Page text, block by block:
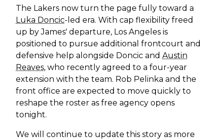
The Lakers now turn the page fully toward a
Luka Doncic-led era. With cap flexibility freed
up by James' departure, Los Angeles is
positioned to pursue additional frontcourt and
defensive help alongside Doncic and Austin
Reaves, who recently agreed to a four-year
extension with the team. Rob Pelinka and the
front office are expected to move quickly to
reshape the roster as free agency opens
tonight.
We will continue to update this story as more